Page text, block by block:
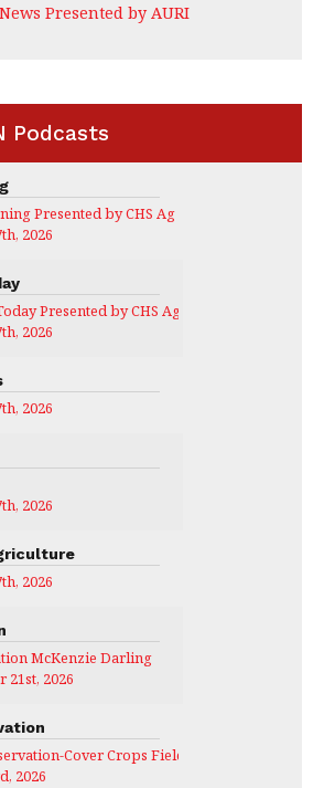
Presented by AURI
Podcasts
Presented by CHS Ag Services
2026
Presented by CHS Ag Services
2026
2026
2026
2026
McKenzie Darling
21st, 2026
Cover Crops Field Day
2026